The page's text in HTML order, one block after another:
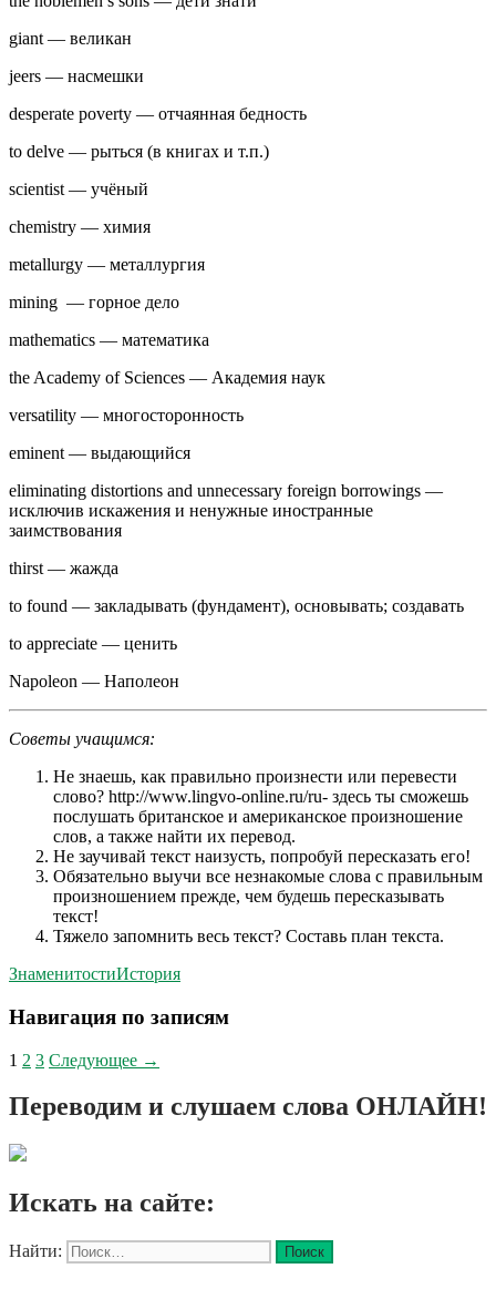
giant — великан
jeers — насмешки
desperate poverty — отчаянная бедность
to delve — рыться (в книгах и т.п.)
scientist — учёный
chemistry — химия
metallurgy — металлургия
mining — горное дело
mathematics — математика
the Academy of Sciences — Академия наук
versatility — многосторонность
eminent — выдающийся
eliminating distortions and unnecessary foreign borrowings —
исключив искажения и ненужные иностранные
заимствования
thirst — жажда
to found — закладывать (фундамент), основывать; создавать
to appreciate — ценить
Napoleon — Наполеон
Советы учащимся:
Не знаешь, как правильно произнести или перевести
слово? http://www.lingvo-online.ru/ru- здесь ты сможешь
послушать британское и американское произношение
слов, а также найти их перевод.
Не заучивай текст наизусть, попробуй пересказать его!
Обязательно выучи все незнакомые слова с правильным
произношением прежде, чем будешь пересказывать
текст!
Тяжело запомнить весь текст? Составь план текста.
ЗнаменитостиИстория
Навигация по записям
1 2 3 Следующее →
Переводим и слушаем слова ОНЛАЙН!
Искать на сайте:
Найти: